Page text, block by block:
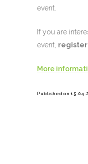
event.
If you are
event, register
More
Published on